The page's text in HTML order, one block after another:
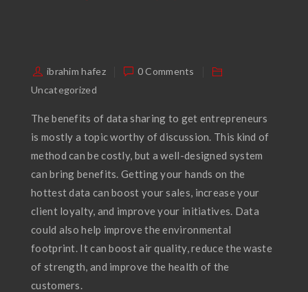
ibrahim hafez
0 Comments
Uncategorized
The benefits of data sharing to get entrepreneurs
is mostly a topic worthy of discussion. This kind of
method can be costly, but a well-designed system
can bring benefits. Getting your hands on the
hottest data can boost your sales, increase your
client loyalty, and improve your initiatives. Data
could also help improve the environmental
footprint. It can boost air quality, reduce the waste
of strength, and improve the health of the
customers.